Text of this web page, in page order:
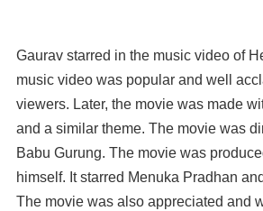
Gaurav starred in the music video of
music video was popular and well
viewers. Later, the movie was made
and a similar theme. The movie was
Babu Gurung. The movie was
himself. It starred Menuka Pradhan
The movie was also appreciated and